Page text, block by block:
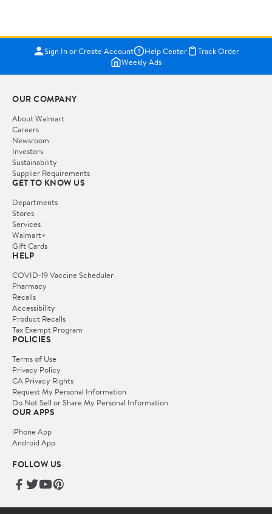
Sign In or Create Account Help Center
Track Order
Weekly Ads
OUR COMPANY
About Walmart
Careers
Newsroom
Investors
Sustainability
Supplier Requirements
GET TO KNOW US
Departments
Stores
Services
Walmart+
Gift Cards
HELP
COVID-19 Vaccine Scheduler
Pharmacy
Recalls
Accessibility
Product Recalls
Tax Exempt Program
POLICIES
Terms of Use
Privacy Policy
CA Privacy Rights
Request My Personal Information
Do Not Sell or Share My Personal Information
OUR APPS
iPhone App
Android App
FOLLOW US